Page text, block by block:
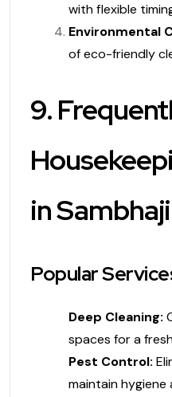
with flexible
Environmental
of eco-friendly
9.
in
Popular
Deep Cleaning:
spaces for a
Pest Control:
maintain hygiene